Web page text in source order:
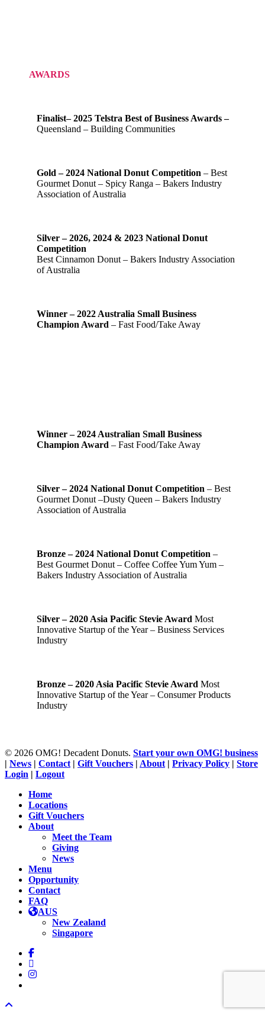
AWARDS
Finalist– 2025 Telstra Best of Business Awards –
Queensland – Building Communities
Gold – 2024 National Donut Competition – Best
Gourmet Donut – Spicy Ranga – Bakers Industry
Association of Australia
Silver – 2026, 2024 & 2023 National Donut
Competition
Best Cinnamon Donut – Bakers Industry Association
of Australia
Winner – 2022 Australia Small Business
Champion Award– Fast Food/Take Away
Winner – 2024 Australian Small Business
Champion Award – Fast Food/Take Away
Silver – 2024 National Donut Competition – Best
Gourmet Donut –Dusty Queen – Bakers Industry
Association of Australia
Bronze – 2024 National Donut Competition –
Best Gourmet Donut – Coffee Coffee Yum Yum –
Bakers Industry Association of Australia
Silver – 2020 Asia Pacific Stevie AwardMost
Innovative Startup of the Year – Business Services
Industry
Bronze – 2020 Asia Pacific Stevie AwardMost
Innovative Startup of the Year – Consumer Products
Industry
© 2026 OMG! Decadent Donuts. Start your own OMG! business
| News | Contact | Gift Vouchers | About | Privacy Policy | Store
Login | Logout
Close
Menu
Home
Locations
Gift Vouchers
About
Meet the Team
Giving
News
Menu
Opportunity
Contact
FAQ
AUS
New Zealand
Singapore
facebook
linkedin
instagram